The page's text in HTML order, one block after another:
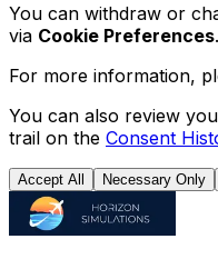
You can withdraw or
via Cookie Preferences.
For more information,
You can also review
trail on the Consent
Accept All Necessary Only